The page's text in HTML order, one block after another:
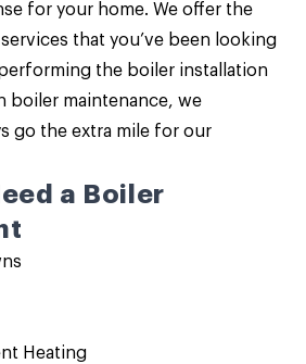
for your home. We offer the
services that you’ve been looking
the boiler installation
boiler maintenance, we
go the extra mile for our
a Boiler
Heating